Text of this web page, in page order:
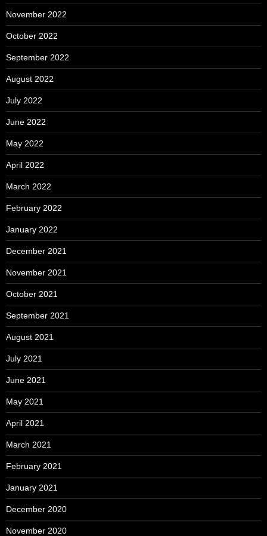
November 2022
October 2022
September 2022
August 2022
July 2022
June 2022
May 2022
April 2022
March 2022
February 2022
January 2022
December 2021
November 2021
October 2021
September 2021
August 2021
July 2021
June 2021
May 2021
April 2021
March 2021
February 2021
January 2021
December 2020
November 2020